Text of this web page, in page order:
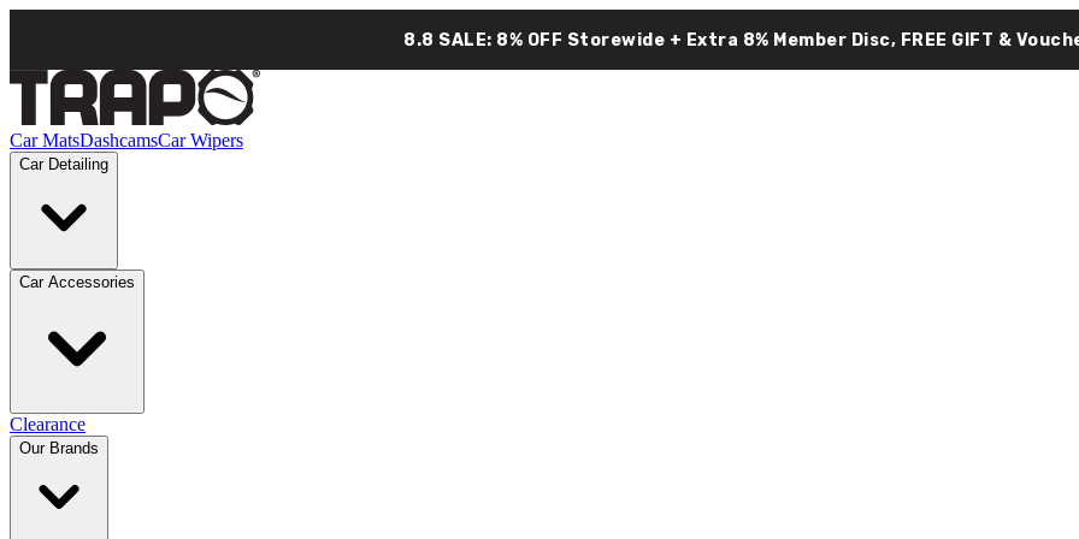
8.8 SALE: 8% OFF Storewide + Extra 8% Member Disc, FREE GIFT &
Car MatsDashcamsCar Wipers
Car Detailing
Car Accessories
Clearance
Our Brands